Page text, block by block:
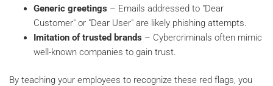
Generic greetings – Emails addressed to "Dear
Customer" or "Dear User" are likely phishing attempts.
Imitation of trusted brands – Cybercriminals often mimic
well-known companies to gain trust.
By teaching your employees to recognize these red flags, you